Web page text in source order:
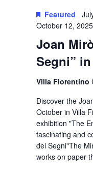
Joan
Segni”
Featured
October 12, 2025
Villa Fiorentino
Discover the
October in Villa
exhibition "The
fascinating and
dei Segni"The
works on paper